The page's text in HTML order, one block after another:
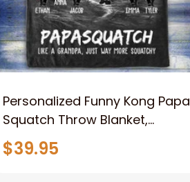
Personalized Funny Kong Papa
Squatch Throw Blanket,
Personalized Father's Day
Blanket for Dad, Grandpa
$39.95